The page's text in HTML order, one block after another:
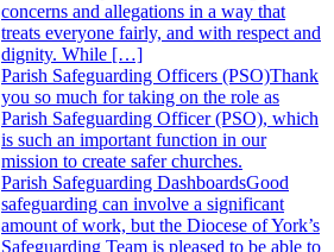
concerns and allegations in a way that
treats everyone fairly, and with respect and
dignity. While […]
Parish Safeguarding Officers (PSO)Thank
you so much for taking on the role as
Parish Safeguarding Officer (PSO), which
is such an important function in our
mission to create safer churches.
Parish Safeguarding DashboardsGood
safeguarding can involve a significant
amount of work, but the Diocese of York’s
Safeguarding Team is pleased to be able to